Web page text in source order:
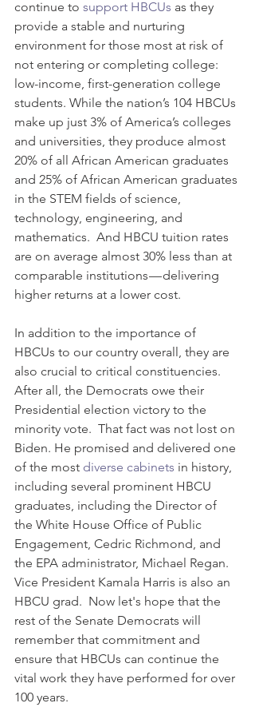
continue to support HBCUs as they
provide a stable and nurturing
environment for those most at risk of
not entering or completing college:
low-income, first-generation college
students. While the nation’s 104 HBCUs
make up just 3% of America’s colleges
and universities, they produce almost
20% of all African American graduates
and 25% of African American graduates
in the STEM fields of science,
technology, engineering, and
mathematics.  And HBCU tuition rates
are on average almost 30% less than at
comparable institutions — delivering
higher returns at a lower cost.
In addition to the importance of
HBCUs to our country overall, they are
also crucial to critical constituencies.
After all, the Democrats owe their
Presidential election victory to the
minority vote.  That fact was not lost on
Biden. He promised and delivered one
of the most diverse cabinets in history,
including several prominent HBCU
graduates, including the Director of
the White House Office of Public
Engagement, Cedric Richmond, and
the EPA administrator, Michael Regan.
Vice President Kamala Harris is also an
HBCU grad.  Now let's hope that the
rest of the Senate Democrats will
remember that commitment and
ensure that HBCUs can continue the
vital work they have performed for over
100 years.